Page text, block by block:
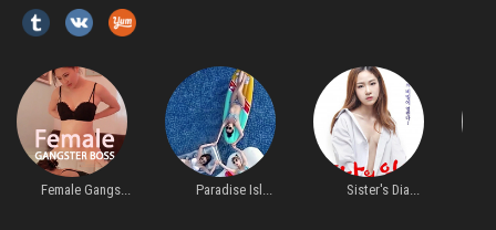
Female Gangs... Paradise Isl... Sister's Dia...